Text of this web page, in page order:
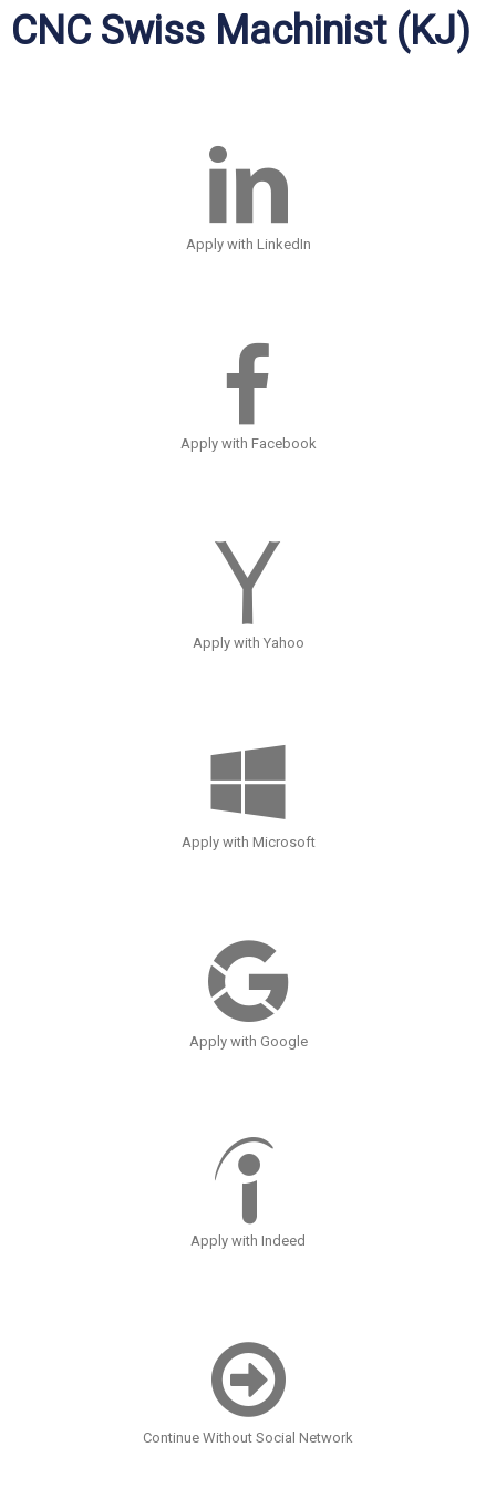
CNC Swiss Machinist (KJ)
Apply with LinkedIn
Apply with Facebook
Apply with Yahoo
Apply with Microsoft
Apply with Google
Apply with Indeed
Continue Without Social Network